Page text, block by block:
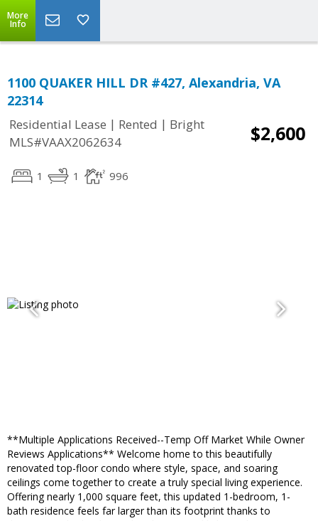
More
Info
1100 QUAKER HILL DR #427, Alexandria, VA
22314
Residential Lease | Rented | Bright
MLS#VAAX2062634
$2,600
1 1 996
**Multiple Applications Received--Temp Off Market While Owner
Reviews Applications** Welcome home to this beautifully
renovated top-floor condo where style, space, and soaring
ceilings come together to create a truly special living experience.
Offering nearly 1,000 square feet, this updated 1-bedroom, 1-
bath residence feels far larger than its footprint thanks to